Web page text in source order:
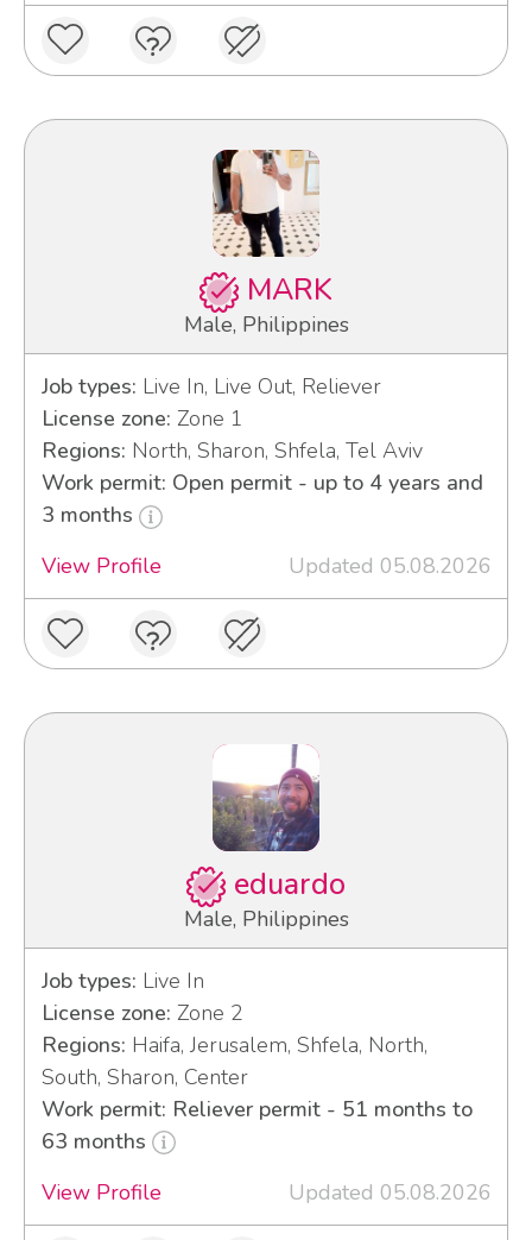
MARK
Male, Philippines
Job types: Live In, Live Out, Reliever
License zone: Zone 1
Regions: North, Sharon, Shfela, Tel Aviv
Work permit: Open permit - up to 4 years and
3 months
View Profile
Updated 05.08.2026
eduardo
Male, Philippines
Job types: Live In
License zone: Zone 2
Regions: Haifa, Jerusalem, Shfela, North,
South, Sharon, Center
Work permit: Reliever permit - 51 months to
63 months
View Profile
Updated 05.08.2026